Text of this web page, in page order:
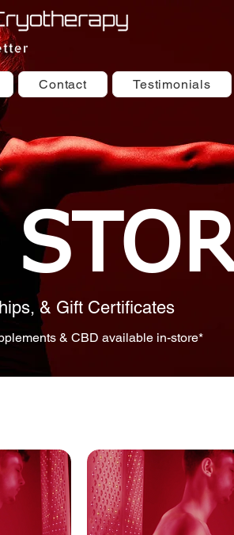
Contact Testimonials
& Gift Certificates
& CBD available in-store*